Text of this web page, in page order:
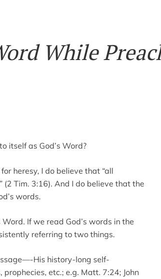
While
itself as God’s Word?
heresy, I do believe that “all
Tim. 3:16). And I do believe that the
words.
If we read God’s words in the
referring to two things.
His history-long self-
prophecies, etc.; e.g. Matt. 7:24; John